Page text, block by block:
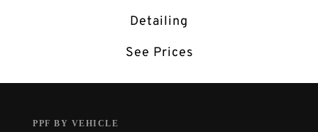
Detailing
See Prices
PPF BY VEHICLE